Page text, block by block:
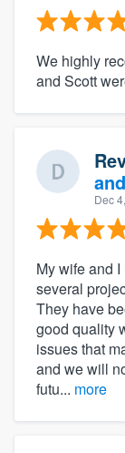
We highly
and Scott
Dec
My wife and
several
They have
good quality
issues that
and we will
futu... more